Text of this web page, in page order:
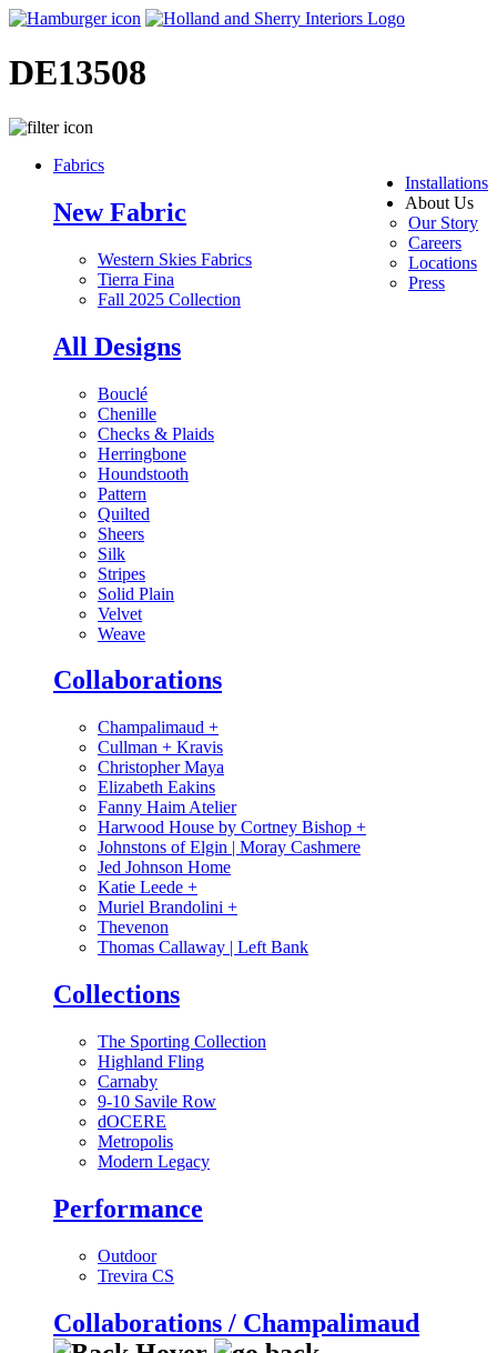
DE13508
Installations
About Us
Our Story
Careers
Locations
Press
Fabrics
New Fabric
Western Skies Fabrics
Tierra Fina
Fall 2025 Collection
All Designs
Bouclé
Chenille
Checks & Plaids
Herringbone
Houndstooth
Pattern
Quilted
Sheers
Silk
Stripes
Solid Plain
Velvet
Weave
Collaborations
Champalimaud +
Cullman + Kravis
Christopher Maya
Elizabeth Eakins
Fanny Haim Atelier
Harwood House by Cortney Bishop +
Johnstons of Elgin | Moray Cashmere
Jed Johnson Home
Katie Leede +
Muriel Brandolini +
Thevenon
Thomas Callaway | Left Bank
Collections
The Sporting Collection
Highland Fling
Carnaby
9-10 Savile Row
dOCERE
Metropolis
Modern Legacy
Performance
Outdoor
Trevira CS
Collaborations / Champalimaud